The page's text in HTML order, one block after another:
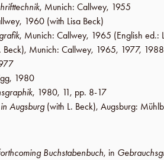
, Munich: Callwey, 1955
, 1960 (with Lisa Beck)
, Munich: Callwey, 1965 (English ed.:
Beck), Munich: Callwey, 1965, 1977, 1988
, 1980
, 1980, 11, pp. 8-17
Augsburg (with L. Beck), Augsburg:
Buchstabenbuch, in